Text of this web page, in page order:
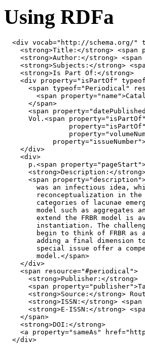
Using RDFa
<div vocab="http://schema.org/"
<strong>Title: </strong> <span
<strong>Author: </strong> <span
<strong>Subjects: </strong> <
<strong>Is Part Of: </strong>
<div property="isPartOf" typeof
<span typeof="Periodical"
<span property="name">
</span>
<span property=
      Vol.
<span property="isPartOf"
property="isPartOf"
property=
property="issueNumber"
</div>
<div>
      p.
<span property="pageStart"
<strong>Description: </strong
<span property="description"
was an infectious idea,
reconceptualization in
categories of lacunae
model such as aggregates
extend the FRBR model is
instantiation. The
begin to think of FRBR as
adding a final dimension
special issue offer a
        model.
</span>
</div>
<span resource="#periodical">
<strong>Publisher: </strong>
<span property="publisher">
<strong>Source: </strong>
<strong>ISSN: </strong> <span
<strong>E-ISSN: </strong> <
</span>
<strong>DOI: </strong>
<a property="sameAs" href=
</div>